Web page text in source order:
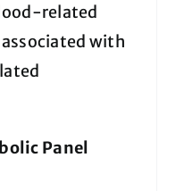
related
with
Panel